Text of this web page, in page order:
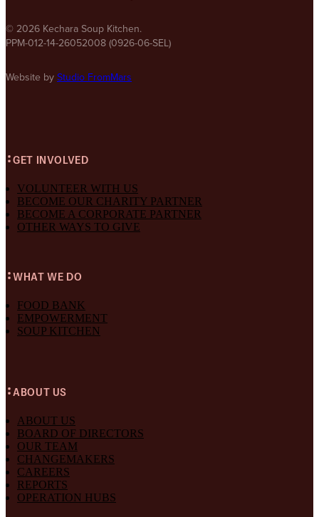
© 2026 Kechara Soup Kitchen.
PPM-012-14-26052008 (0926-06-SEL)
Website by Studio FromMars
GET INVOLVED
VOLUNTEER WITH US
BECOME OUR CHARITY PARTNER
BECOME A CORPORATE PARTNER
OTHER WAYS TO GIVE
WHAT WE DO
FOOD BANK
EMPOWERMENT
SOUP KITCHEN
ABOUT US
ABOUT US
BOARD OF DIRECTORS
OUR TEAM
CHANGEMAKERS
CAREERS
REPORTS
OPERATION HUBS